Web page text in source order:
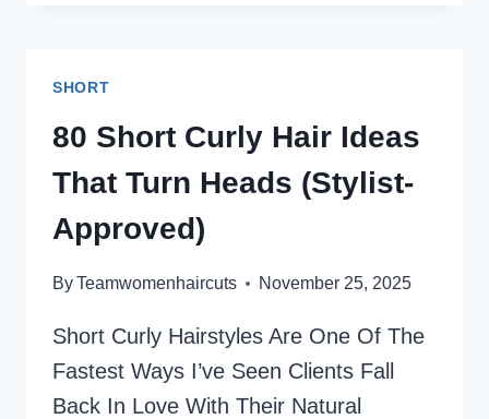
50
WITH
HAIR
LOW
SHORT
80 Short Curly Hair Ideas
That Turn Heads (Stylist-
Approved)
ByTeamwomenhaircuts November 25, 2025
Short Curly Hairstyles Are One Of The
Fastest Ways I’ve Seen Clients Fall
Back In Love With Their Natural